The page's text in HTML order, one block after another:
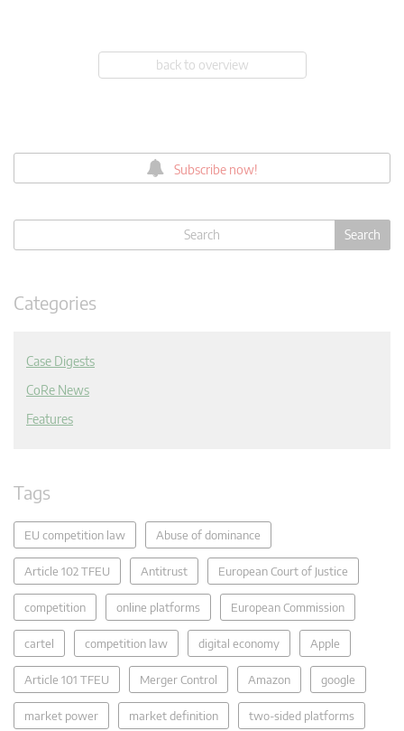
back to overview
Subscribe now!
Categories
Case Digests
CoRe News
Features
Tags
EU competition law Abuse of dominance
Article 102 TFEU Antitrust European Court of Justice
competition online platforms European Commission
cartel competition law digital economy Apple
Article 101 TFEU Merger Control Amazon google
market power market definition two-sided platforms